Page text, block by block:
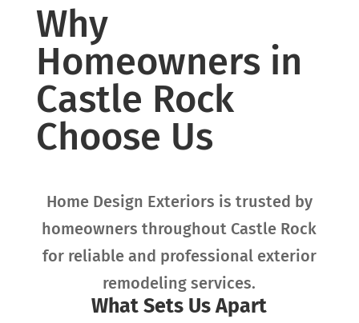
Why
Homeowners in
Castle Rock
Choose Us
Home Design Exteriors is trusted by
homeowners throughout Castle Rock
for reliable and professional exterior
remodeling services.
What Sets Us Apart